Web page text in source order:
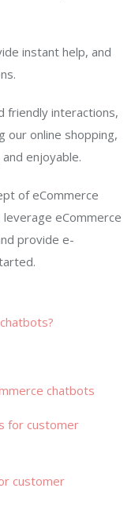
instant help, and
friendly interactions,
our online shopping,
enjoyable.
of eCommerce
eCommerce
provide e-
chatbots
for customer
customer